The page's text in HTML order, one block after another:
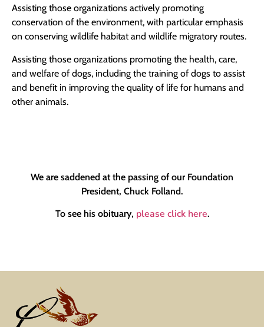
Assisting those organizations actively promoting
conservation of the environment, with particular emphasis
on conserving wildlife habitat and wildlife migratory routes.
Assisting those organizations promoting the health, care,
and welfare of dogs, including the training of dogs to assist
and benefit in improving the quality of life for humans and
other animals.
We are saddened at the passing of our Foundation
President, Chuck Folland.
To see his obituary, please click here.